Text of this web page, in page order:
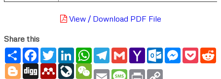
View / Download PDF File
Share this
ShareFacebook
TwitterLinkedInWhatsApp
Telegram
GmailYahoo
Mail
Outlook.com
Messenger
Blogger
Digg MendeleyLiveJournal
WeChat
Email Message
Print